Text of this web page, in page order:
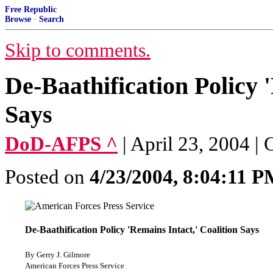
Free Republic
Browse · Search
Skip to comments.
De-Baathification Policy
Says
DoD-AFPS ^ | April 23, 2004 |
Posted on 4/23/2004, 8:04:11
De-Baathification Policy 'Remains Intact,' Coalition Says
By Gerry J. Gilmore
American Forces Press Service